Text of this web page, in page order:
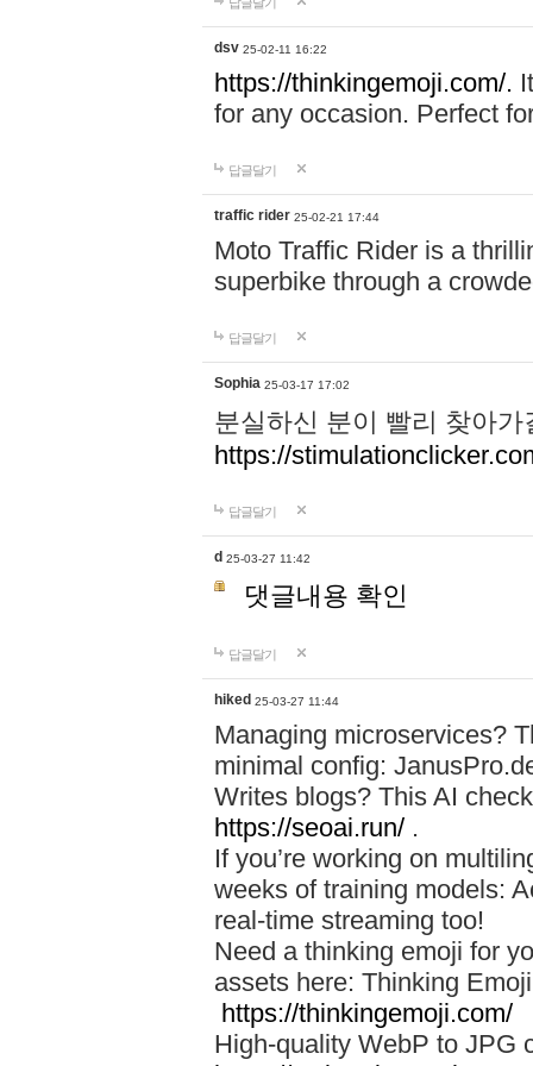
dsv 25-02-11 16:22
https://thinkingemoji.com/.
for any occasion. Perfect
답글달기
traffic rider 25-02-21 17:44
Moto Traffic Rider is a
superbike through a
답글달기
Sophia 25-03-17 17:02
분실하신 분이 빨리 찾아
https://
답글달기
d 25-03-27 11:42
댓글내용 확인
답글달기
hiked 25-03-27 11:44
Managing microservices?
minimal config:
Writes blogs? This AI
https://seoai.run/ .
If you’re working on
weeks of training models:
real-time streaming too!
Need a thinking emoji for
assets here: Thinking
https://thinkingemoji.com/
High-quality WebP to JPG